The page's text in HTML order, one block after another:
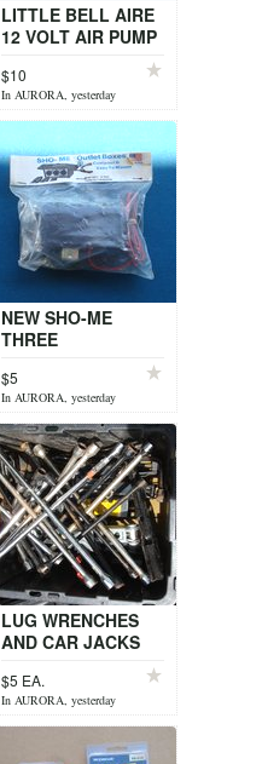
LITTLE BELL AIRE
12 VOLT AIR PUMP
$10
In AURORA, yesterday
NEW SHO-ME
THREE
VOLT OUTLET BOX
$5
In AURORA, yesterday
LUG WRENCHES
AND CAR JACKS
$5 EA.
In AURORA, yesterday